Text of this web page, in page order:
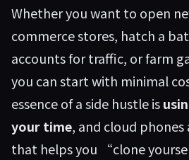
Whether you want to open
commerce stores, hatch a
accounts for traffic, or farm
you can start with minimal
essence of a side hustle is
your time, and cloud
that helps you “clone